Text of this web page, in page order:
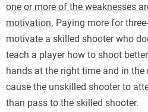
one or more of the weaknesses
motivation. Paying more for
motivate a skilled shooter who
teach a player how to shoot
hands at the right time and in
cause the unskilled shooter to
than pass to the skilled shooter.